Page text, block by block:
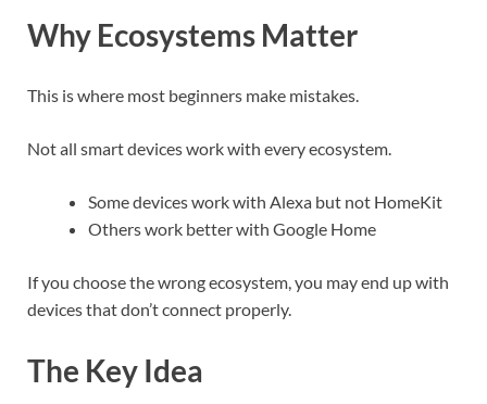
Why Ecosystems Matter
This is where most beginners make mistakes.
Not all smart devices work with every ecosystem.
Some devices work with Alexa but not HomeKit
Others work better with Google Home
If you choose the wrong ecosystem, you may end up with
devices that don’t connect properly.
The Key Idea